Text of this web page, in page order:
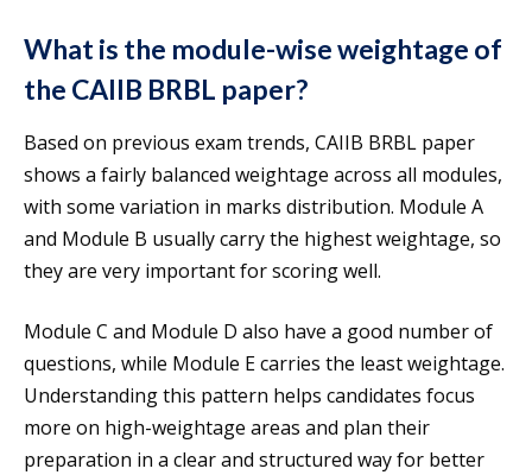
What is the module-wise weightage of
the CAIIB BRBL paper?
Based on previous exam trends, CAIIB BRBL paper
shows a fairly balanced weightage across all modules,
with some variation in marks distribution. Module A
and Module B usually carry the highest weightage, so
they are very important for scoring well.
Module C and Module D also have a good number of
questions, while Module E carries the least weightage.
Understanding this pattern helps candidates focus
more on high-weightage areas and plan their
preparation in a clear and structured way for better